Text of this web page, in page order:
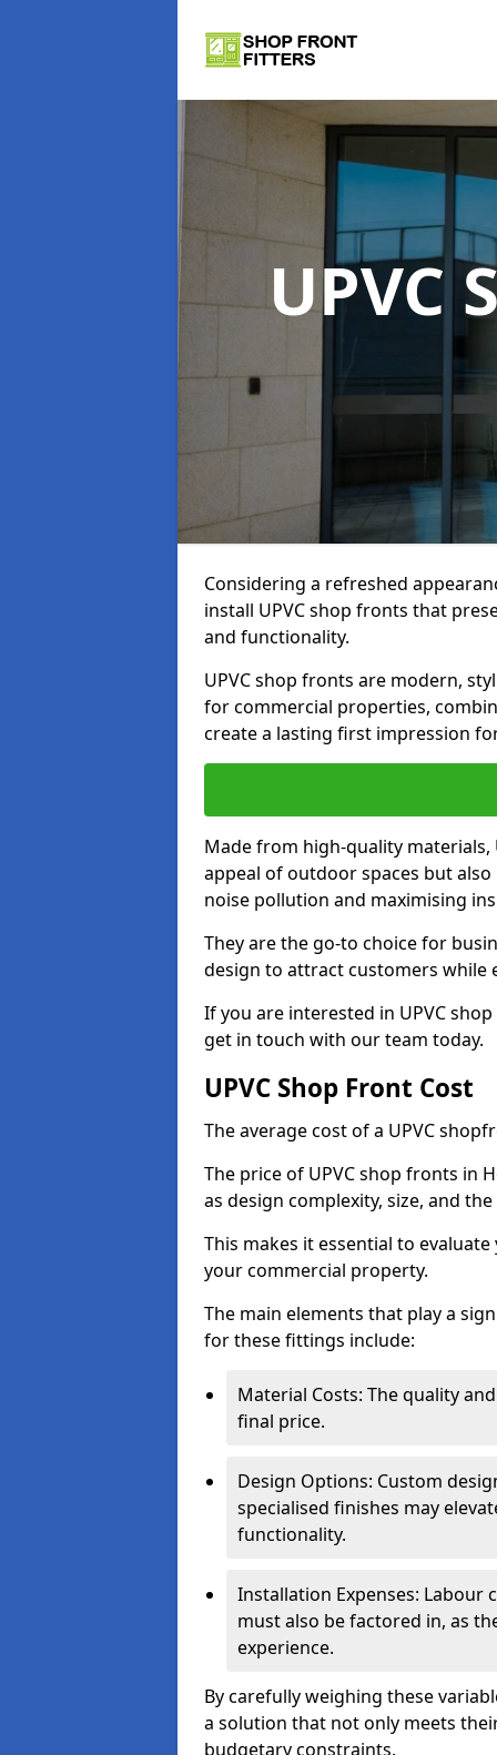
UPVC
Considering a refreshed
install UPVC shop fronts that
and functionality.
UPVC shop fronts are modern,
for commercial properties,
create a lasting first impression
Made from high-quality
appeal of outdoor spaces but
noise pollution and maximising
They are the go-to choice for
design to attract customers while
If you are interested in UPVC
get in touch with our team today.
UPVC Shop Front Cost
The average cost of a UPVC
The price of UPVC shop fronts in
as design complexity, size, and
This makes it essential to
your commercial property.
The main elements that play a
for these fittings include:
Material Costs: The quality
final price.
Design Options: Custom
specialised finishes may
functionality.
Installation Expenses:
must also be factored in, as
experience.
By carefully weighing these
a solution that not only meets
budgetary constraints.